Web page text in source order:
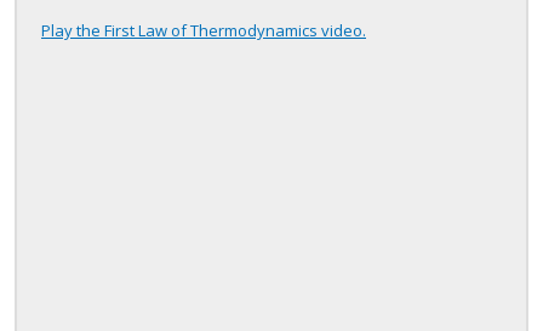
Play the First Law of Thermodynamics video.